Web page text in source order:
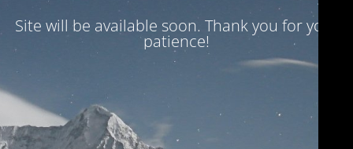
Site will be available soon. Thank you for your
patience!